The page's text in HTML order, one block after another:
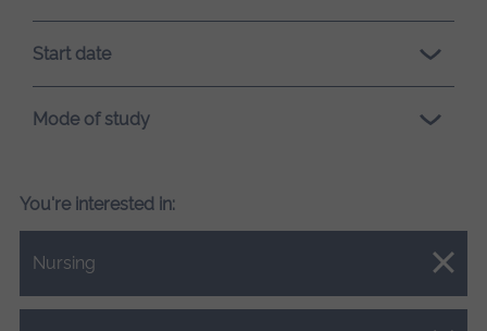
Start date
Mode of study
You're interested in:
Nursing
Close.